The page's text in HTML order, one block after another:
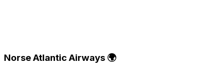
Norse Atlantic Airways 🌍